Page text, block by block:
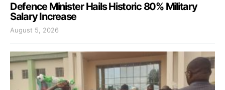
Defence Minister Hails Historic 80% Military
Salary Increase
August 5, 2026